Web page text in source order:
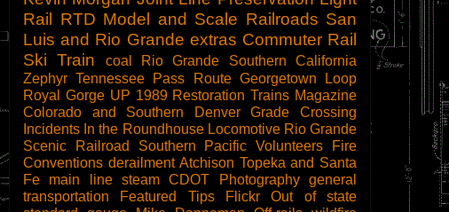
Rail RTD Model and Scale Railroads San
Luis and Rio Grande extras Commuter Rail
Ski Train
coal Rio Grande Southern
California
Zephyr Tennessee Pass Route Georgetown Loop
Royal Gorge UP 1989 Restoration Trains Magazine
Colorado and Southern
Denver
Grade Crossing
Incidents In the Roundhouse Locomotive Rio Grande
Scenic Railroad
Southern Pacific Volunteers
Fire
Conventions derailment Atchison Topeka and Santa
Fe
main line steam CDOT Photography
general
transportation
Featured Tips Flickr
Out of state